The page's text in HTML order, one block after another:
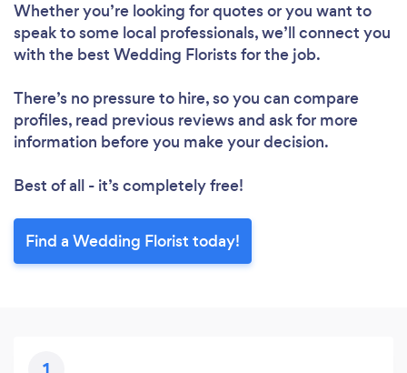
Whether you’re looking for quotes or you want to
speak to some local professionals, we’ll connect you
with the best Wedding Florists for the job.
There’s no pressure to hire, so you can compare
profiles, read previous reviews and ask for more
information before you make your decision.
Best of all - it’s completely free!
Find a Wedding Florist today!
1